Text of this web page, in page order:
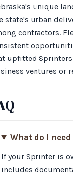
unique
state's urban
contractors.
upfitted
ventures or
What do I
If your Sprinter is
includes